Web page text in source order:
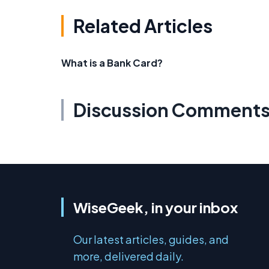
Related Articles
What is a Bank Card?
Discussion
WiseGeek, in your inbox
Our latest articles, guides, and
more, delivered daily.